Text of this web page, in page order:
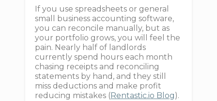
If you use spreadsheets or general
small business accounting software,
you can reconcile manually, but as
your portfolio grows, you will feel the
pain. Nearly half of landlords
currently spend hours each month
chasing receipts and reconciling
statements by hand, and they still
miss deductions and make profit
reducing mistakes ( Rentastic.io Blog).